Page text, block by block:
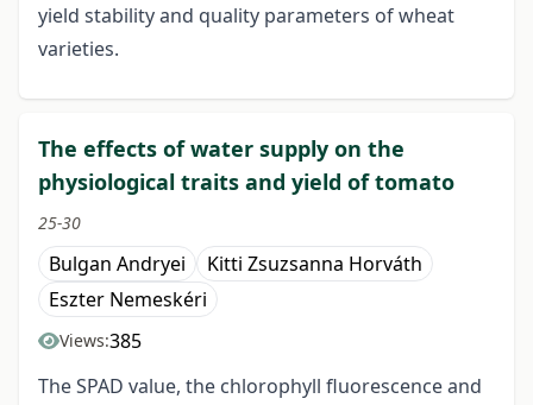
yield stability and quality parameters of wheat
varieties.
The effects of water supply on the
physiological traits and yield of tomato
25-30
Bulgan Andryei
Kitti Zsuzsanna Horváth
Eszter Nemeskéri
Views:385
The SPAD value, the chlorophyll fluorescence and